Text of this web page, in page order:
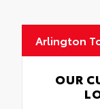
Arlington
OUR